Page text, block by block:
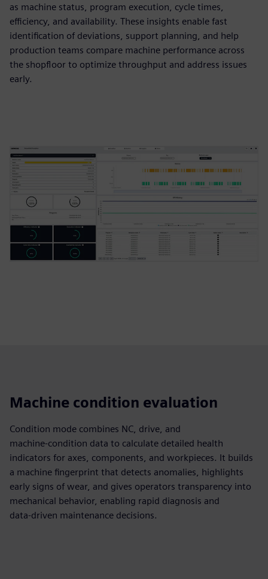
as machine status, program execution, cycle times,
efficiency, and availability. These insights enable fast
identification of deviations, support planning, and help
production teams compare machine performance across
the shopfloor to optimize throughput and address issues
early.
Machine condition evaluation
Condition mode combines NC, drive, and
machine‑condition data to calculate detailed health
indicators for axes, components, and workpieces. It builds
a machine fingerprint that detects anomalies, highlights
early signs of wear, and gives operators transparency into
mechanical behavior, enabling rapid diagnosis and
data‑driven maintenance decisions.